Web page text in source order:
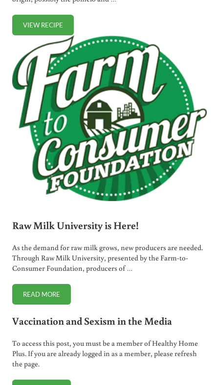
VIEW RECIPEHOW TO MAKE ORANGINA (FERMENTED ORANGE JUICE)
Raw Milk University is Here!
As the demand for raw milk grows, new producers are needed.
Through Raw Milk University, presented by the Farm-to-
Consumer Foundation, producers of …
READ MORERAW MILK UNIVERSITY IS HERE!
Vaccination and Sexism in the Media
To access this post, you must be a member of Healthy Home
Plus. If you are already logged in as a member, please refresh
the page.